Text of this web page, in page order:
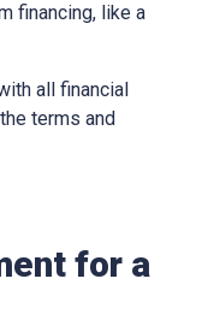
financing, like a
all financial
terms and
for a